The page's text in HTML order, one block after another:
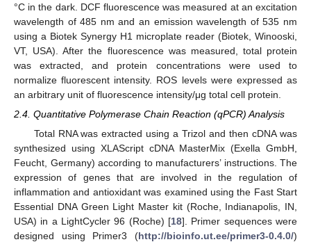
°C in the dark. DCF fluorescence was measured at an excitation
wavelength of 485 nm and an emission wavelength of 535 nm
using a Biotek Synergy H1 microplate reader (Biotek, Winooski,
VT, USA). After the fluorescence was measured, total protein
was extracted, and protein concentrations were used to
normalize fluorescent intensity. ROS levels were expressed as
an arbitrary unit of fluorescence intensity/μg total cell protein.
2.4. Quantitative Polymerase Chain Reaction (qPCR) Analysis
Total RNA was extracted using a Trizol and then cDNA was
synthesized using XLAScript cDNA MasterMix (Exella GmbH,
Feucht, Germany) according to manufacturers’ instructions. The
expression of genes that are involved in the regulation of
inflammation and antioxidant was examined using the Fast Start
Essential DNA Green Light Master kit (Roche, Indianapolis, IN,
USA) in a LightCycler 96 (Roche) [18]. Primer sequences were
designed using Primer3 (http://bioinfo.ut.ee/primer3-0.4.0/)